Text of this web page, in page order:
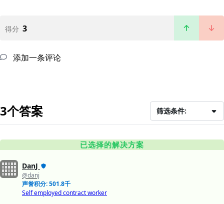
得分 3
添加一条评论
3个答案 筛选条件:
已选择的解决方案
DanJ
@danj
声誉积分: 501.8千
Self employed contract worker